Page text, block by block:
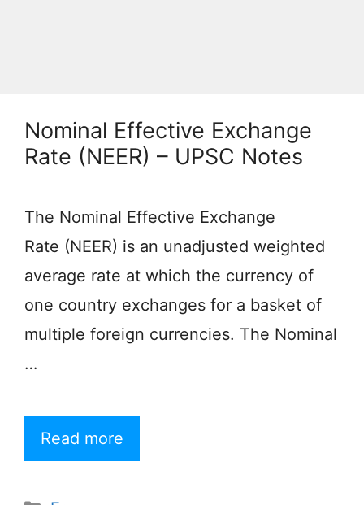
Nominal Effective Exchange
Rate (NEER) – UPSC Notes
The Nominal Effective Exchange
Rate (NEER) is an unadjusted weighted
average rate at which the currency of
one country exchanges for a basket of
multiple foreign currencies. The Nominal
…
Read more